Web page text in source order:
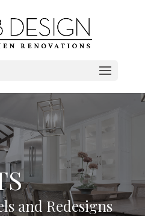
and Redesigns